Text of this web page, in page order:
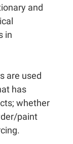
and
in
are used
has
whether
paint